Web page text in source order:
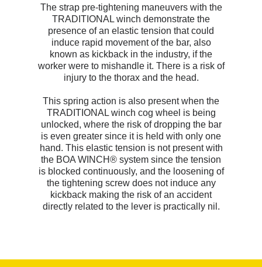
The strap pre-tightening maneuvers with the
TRADITIONAL winch demonstrate the
presence of an elastic tension that could
induce rapid movement of the bar, also
known as kickback in the industry, if the
worker were to mishandle it. There is a risk of
injury to the thorax and the head.
This spring action is also present when the
TRADITIONAL winch cog wheel is being
unlocked, where the risk of dropping the bar
is even greater since it is held with only one
hand. This elastic tension is not present with
the BOA WINCH® system since the tension
is blocked continuously, and the loosening of
the tightening screw does not induce any
kickback making the risk of an accident
directly related to the lever is practically nil.